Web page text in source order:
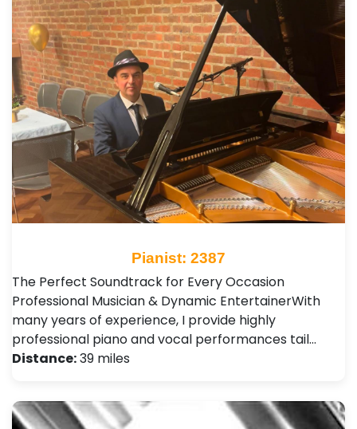
Pianist: 2387
The Perfect Soundtrack for Every Occasion ​
Professional Musician & Dynamic Entertainer ​With
many years of experience, I provide highly
professional piano and vocal performances tail…
Distance:39 miles